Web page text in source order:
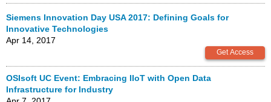
Siemens Innovation Day USA 2017: Defining Goals for
Innovative Technologies
Apr 14, 2017
OSIsoft UC Event: Embracing IIoT with Open Data
Infrastructure for Industry